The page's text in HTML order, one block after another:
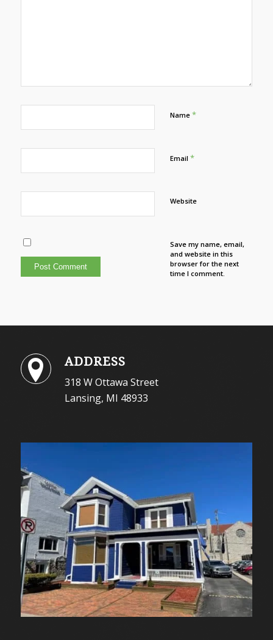
Name *
Email *
Website
Save my name, email,
and website in this
browser for the next
time I comment.
ADDRESS
318 W Ottawa Street
Lansing, MI 48933